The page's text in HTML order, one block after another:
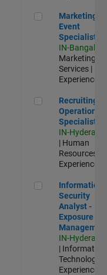
Marketing Event
Marketing
Event
Specialist
IN-Bangalore
Marketing
Services |
Experienced
Recruiting
Recruiting
Operations
Specialist
IN-Hyderabad
| Human
Resources |
Experienced
Information
Information
Security
Analyst -
Exposure
Management
IN-Hyderabad
| Information
Technology |
Experienced